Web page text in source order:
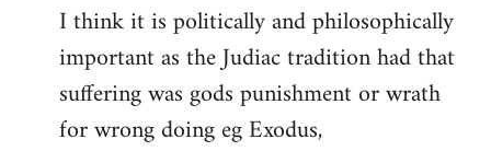
I think it is politically and philosophically
important as the Judiac tradition had that
suffering was gods punishment or wrath
for wrong doing eg Exodus,